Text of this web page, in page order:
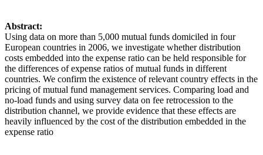
Abstract:
Using data on more than 5,000 mutual funds domiciled in four
European countries in 2006, we investigate whether distribution
costs embedded into the expense ratio can be held responsible for
the differences of expense ratios of mutual funds in different
countries. We confirm the existence of relevant country effects in the
pricing of mutual fund management services. Comparing load and
no-load funds and using survey data on fee retrocession to the
distribution channel, we provide evidence that these effects are
heavily influenced by the cost of the distribution embedded in the
expense ratio